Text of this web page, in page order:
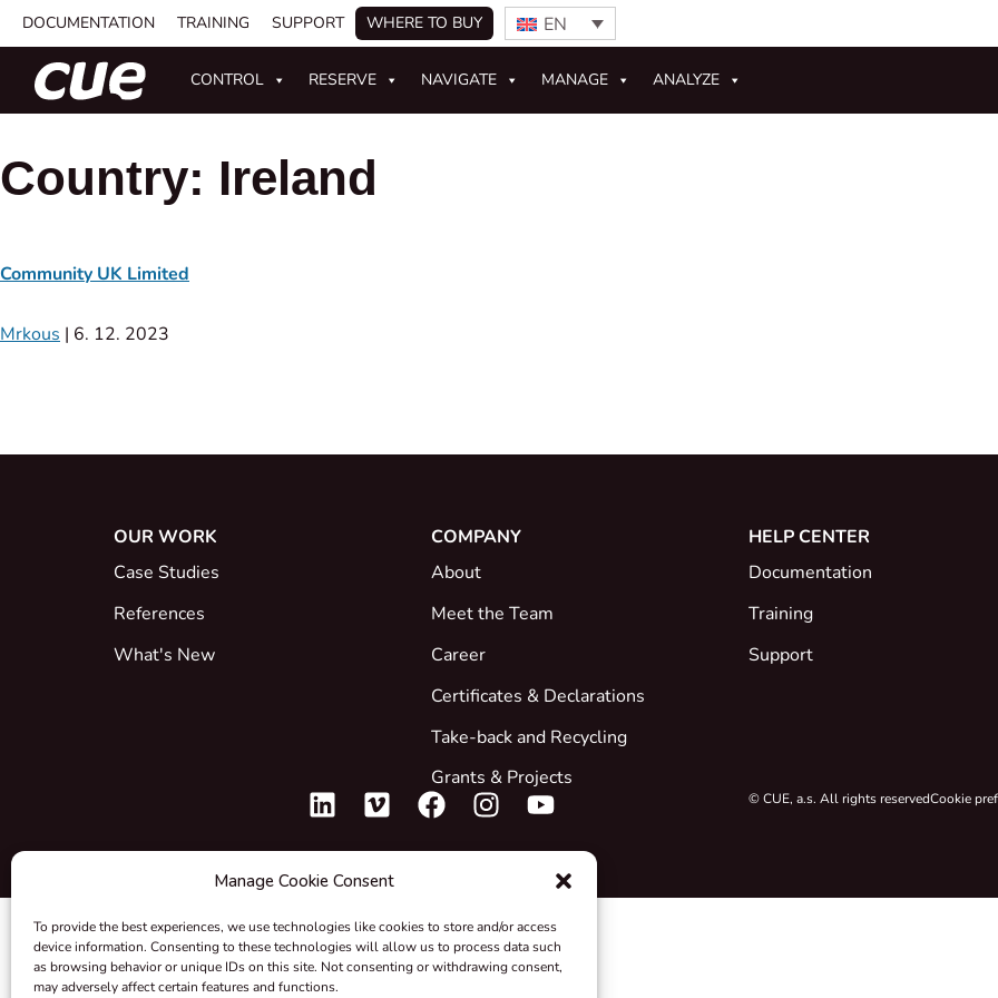
Manage Cookie Consent
To provide the best experiences, we use technologies like cookies to store and/or access
device information. Consenting to these technologies will allow us to process data such
as browsing behavior or unique IDs on this site. Not consenting or withdrawing consent,
may adversely affect certain features and functions.
DOCUMENTATION TRAINING SUPPORT WHERE TO BUY EN
CONTROL RESERVE NAVIGATE MANAGE ANALYZE
Country: Ireland
Community UK Limited
Mrkous | 6. 12. 2023
OUR WORK
Case Studies
References
What's New
COMPANY
About
Meet the Team
Career
Certificates & Declarations
Take-back and Recycling
Grants & Projects
HELP CENTER
Documentation
Training
Support
© CUE, a.s. All rights reservedCookie